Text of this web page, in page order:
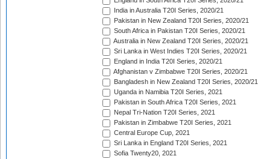
India in Australia T20I Series, 2020/21
Pakistan in New Zealand T20I Series, 2020/21
South Africa in Pakistan T20I Series, 2020/21
Australia in New Zealand T20I Series, 2020/21
Sri Lanka in West Indies T20I Series, 2020/21
England in India T20I Series, 2020/21
Afghanistan v Zimbabwe T20I Series, 2020/21
Bangladesh in New Zealand T20I Series, 2020/21
Uganda in Namibia T20I Series, 2021
Pakistan in South Africa T20I Series, 2021
Nepal Tri-Nation T20I Series, 2021
Pakistan in Zimbabwe T20I Series, 2021
Central Europe Cup, 2021
Sri Lanka in England T20I Series, 2021
Sofia Twenty20, 2021